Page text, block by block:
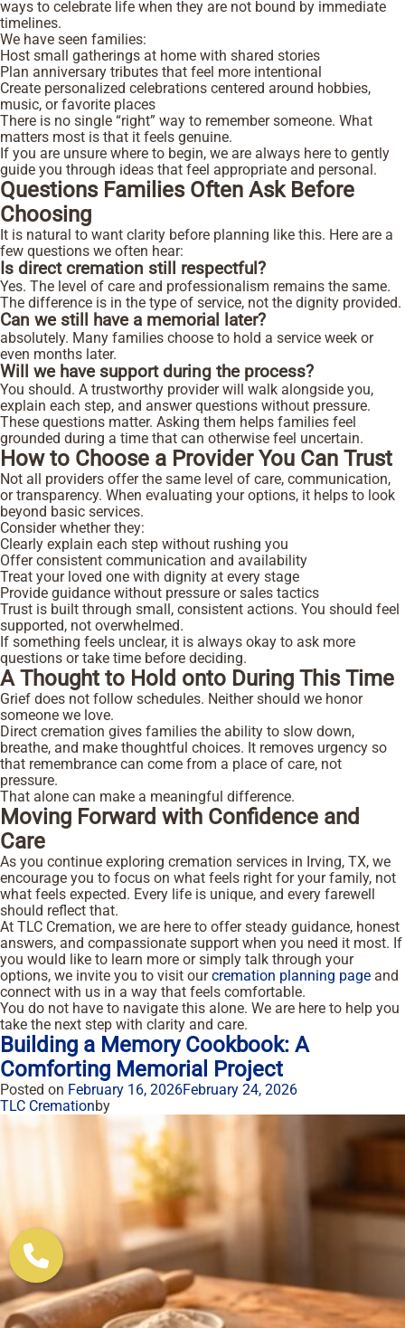
ways to celebrate life when they are not bound by immediate
timelines.
We have seen families:
Host small gatherings at home with shared stories
Plan anniversary tributes that feel more intentional
Create personalized celebrations centered around hobbies,
music, or favorite places
There is no single “right” way to remember someone. What
matters most is that it feels genuine.
If you are unsure where to begin, we are always here to gently
guide you through ideas that feel appropriate and personal.
Questions Families Often Ask Before
Choosing
It is natural to want clarity before planning like this. Here are a
few questions we often hear:
Is direct cremation still respectful?
Yes. The level of care and professionalism remains the same.
The difference is in the type of service, not the dignity provided.
Can we still have a memorial later?
absolutely. Many families choose to hold a service week or
even months later.
Will we have support during the process?
You should. A trustworthy provider will walk alongside you,
explain each step, and answer questions without pressure.
These questions matter. Asking them helps families feel
grounded during a time that can otherwise feel uncertain.
How to Choose a Provider You Can Trust
Not all providers offer the same level of care, communication,
or transparency. When evaluating your options, it helps to look
beyond basic services.
Consider whether they:
Clearly explain each step without rushing you
Offer consistent communication and availability
Treat your loved one with dignity at every stage
Provide guidance without pressure or sales tactics
Trust is built through small, consistent actions. You should feel
supported, not overwhelmed.
If something feels unclear, it is always okay to ask more
questions or take time before deciding.
A Thought to Hold onto During This Time
Grief does not follow schedules. Neither should we honor
someone we love.
Direct cremation gives families the ability to slow down,
breathe, and make thoughtful choices. It removes urgency so
that remembrance can come from a place of care, not
pressure.
That alone can make a meaningful difference.
Moving Forward with Confidence and
Care
As you continue exploring cremation services in Irving, TX, we
encourage you to focus on what feels right for your family, not
what feels expected. Every life is unique, and every farewell
should reflect that.
At TLC Cremation, we are here to offer steady guidance, honest
answers, and compassionate support when you need it most. If
you would like to learn more or simply talk through your
options, we invite you to visit ourcremation planning page and
connect with us in a way that feels comfortable.
You do not have to navigate this alone. We are here to help you
take the next step with clarity and care.
Building a Memory Cookbook: A
Comforting Memorial Project
Posted on February 16, 2026February 24, 2026
by
TLC Cremation